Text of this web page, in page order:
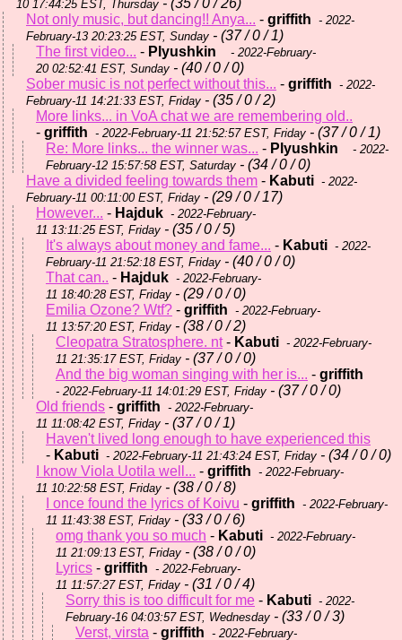
10 17:44:25 EST, Thursday - (35 / 0 / 26)
Not only music, but dancing!! Anya... - griffith - 2022-
February-13 20:23:25 EST, Sunday - (37 / 0 / 1)
The first video... - Plyushkin
- 2022-February-
20 02:52:41 EST, Sunday - (40 / 0 / 0)
Sober music is not perfect without this... - griffith - 2022-
February-11 14:21:33 EST, Friday - (35 / 0 / 2)
More links... in VoA chat we are remembering old..
- griffith - 2022-February-11 21:52:57 EST, Friday - (37 / 0 / 1)
Re: More links... the winner was... - Plyushkin
- 2022-
February-12 15:57:58 EST, Saturday - (34 / 0 / 0)
Have a divided feeling towards them - Kabuti - 2022-
February-11 00:11:00 EST, Friday - (29 / 0 / 17)
However... - Hajduk - 2022-February-
11 13:11:25 EST, Friday - (35 / 0 / 5)
It's always about money and fame... - Kabuti - 2022-
February-11 21:52:18 EST, Friday - (40 / 0 / 0)
That can.. - Hajduk - 2022-February-
11 18:40:28 EST, Friday - (29 / 0 / 0)
Emilia Ozone? Wtf? - griffith - 2022-February-
11 13:57:20 EST, Friday - (38 / 0 / 2)
Cleopatra Stratosphere. nt- Kabuti - 2022-February-
11 21:35:17 EST, Friday - (37 / 0 / 0)
And the big woman singing with her is... - griffith
- 2022-February-11 14:01:29 EST, Friday - (37 / 0 / 0)
Old friends - griffith - 2022-February-
11 11:08:42 EST, Friday - (37 / 0 / 1)
Haven't lived long enough to have experienced this
- Kabuti - 2022-February-11 21:43:24 EST, Friday - (34 / 0 / 0)
I know Viola Uotila well... - griffith - 2022-February-
11 10:22:58 EST, Friday - (38 / 0 / 8)
I once found the lyrics of Koivu - griffith - 2022-February-
11 11:43:38 EST, Friday - (33 / 0 / 6)
omg thank you so much - Kabuti - 2022-February-
11 21:09:13 EST, Friday - (38 / 0 / 0)
Lyrics - griffith - 2022-February-
11 11:57:27 EST, Friday - (31 / 0 / 4)
Sorry this is too difficult for me - Kabuti - 2022-
February-16 04:03:57 EST, Wednesday - (33 / 0 / 3)
Verst, virsta - griffith - 2022-February-